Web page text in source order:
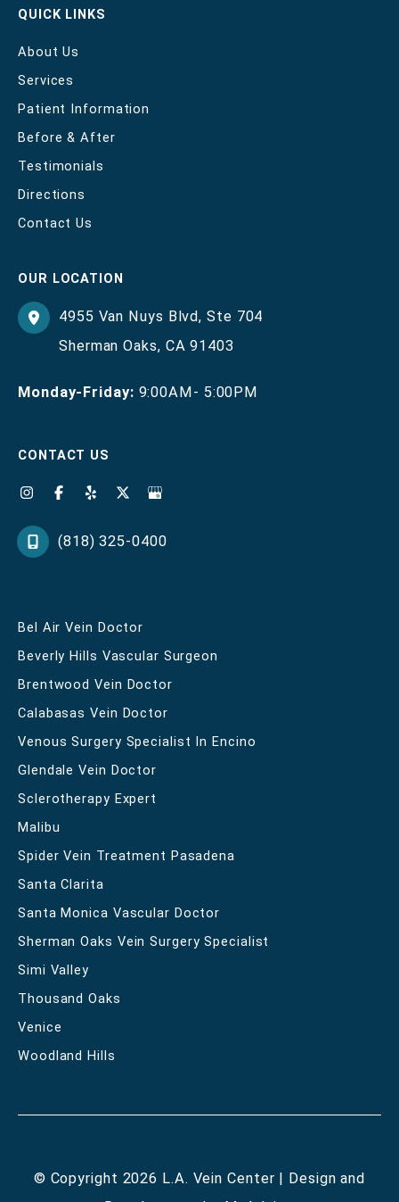
QUICK LINKS
About Us
Services
Patient Information
Before & After
Testimonials
Directions
Contact Us
OUR LOCATION
4955 Van Nuys Blvd,Ste 704
Sherman Oaks, CA91403
Monday-Friday: 9:00AM- 5:00PM
CONTACT US
(818) 325-0400
Bel Air Vein Doctor
Beverly Hills Vascular Surgeon
Brentwood Vein Doctor
Calabasas Vein Doctor
Venous Surgery Specialist In Encino
Glendale Vein Doctor
Sclerotherapy Expert
Malibu
Spider Vein Treatment Pasadena
Santa Clarita
Santa Monica Vascular Doctor
Sherman Oaks Vein Surgery Specialist
Simi Valley
Thousand Oaks
Venice
Woodland Hills
© Copyright 2026 L.A. Vein Center | Design and